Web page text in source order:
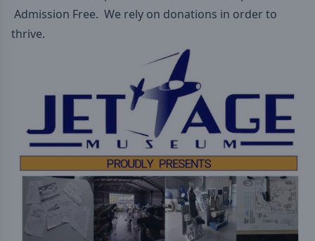
Admission Free. We rely on donations in order to
thrive.